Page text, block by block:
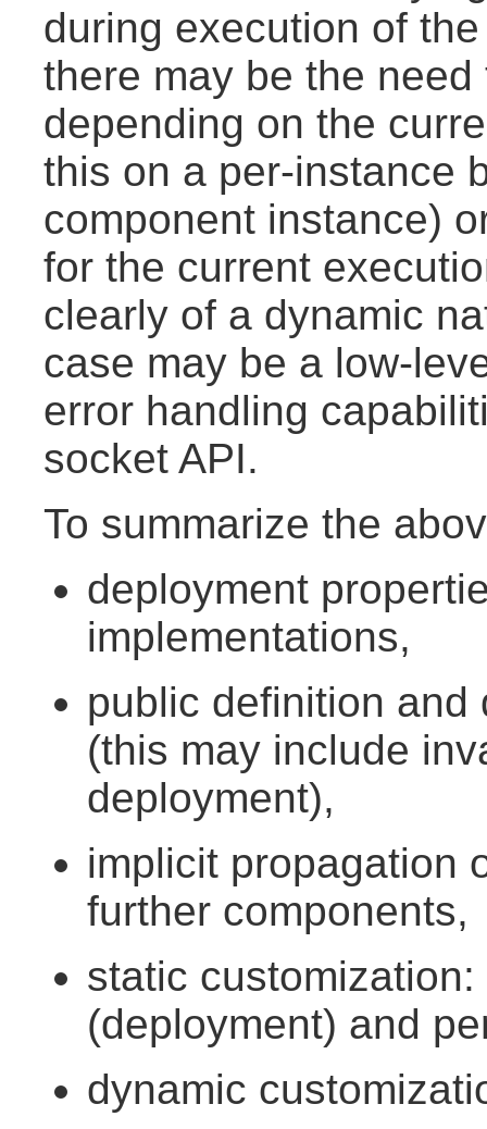
during execution of
there may be the
depending on the
this on a per-instance
component instance)
for the current
clearly of a dynamic
case may be a low-
error handling
socket API.
To summarize the
deployment
implementations,
public definition and
(this may include
deployment),
implicit propagation
further components,
static
(deployment) and
dynamic